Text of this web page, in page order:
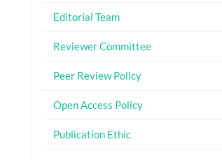
Editorial Team
Reviewer Committee
Peer Review Policy
Open Access Policy
Publication Ethic